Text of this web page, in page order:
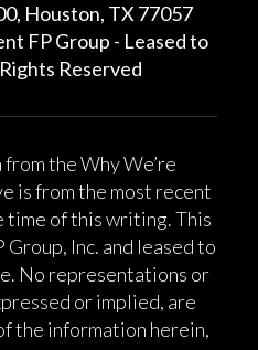
Houston, TX 77057
FP Group - Leased to
Reserved
the Why We’re
is from the most recent
time of this writing. This
Inc. and leased to
No representations or
or implied, are
the information herein,